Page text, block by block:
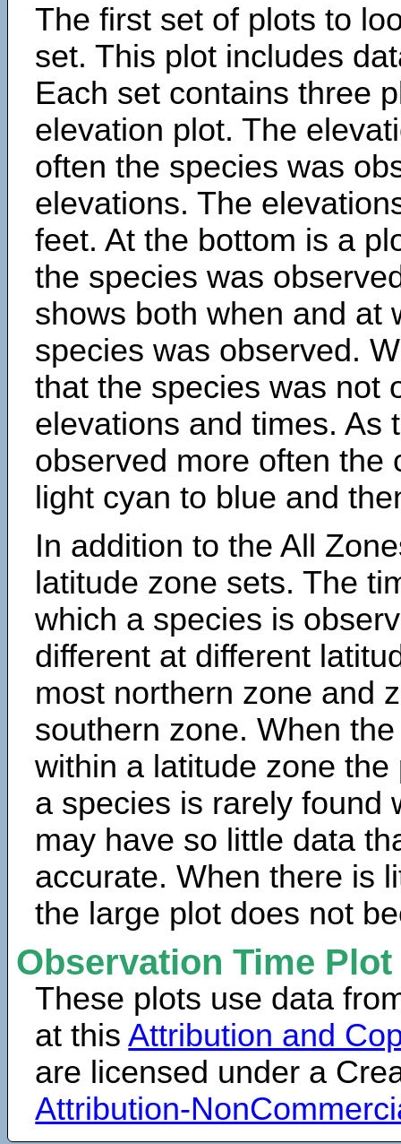
The first set of plots to
set. This plot includes
Each set contains three
elevation plot. The
often the species was
elevations. The
feet. At the bottom is a
the species was
shows both when and at
species was observed.
that the species was not
elevations and times. As
observed more often the
light cyan to blue and
In addition to the All
latitude zone sets. The
which a species is
different at different
most northern zone and
southern zone. When
within a latitude zone
a species is rarely found
may have so little data
accurate. When there is
the large plot does not
Observation Time
These plots use data
at thisAttribution and
are licensed under a
Attribution-